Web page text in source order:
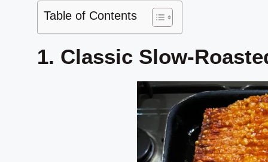
Table of Contents
1. Classic Slow-